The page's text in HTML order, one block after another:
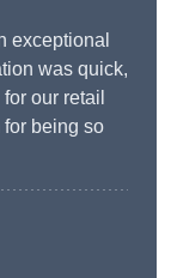
exceptional
was quick,
our retail
being so